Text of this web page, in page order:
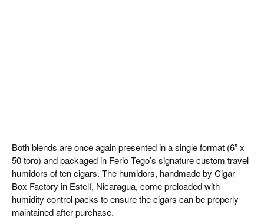
Both blends are once again presented in a single format (6” x
50 toro) and packaged in Ferio Tego’s signature custom travel
humidors of ten cigars. The humidors, handmade by Cigar
Box Factory in Estelí, Nicaragua, come preloaded with
humidity control packs to ensure the cigars can be properly
maintained after purchase.